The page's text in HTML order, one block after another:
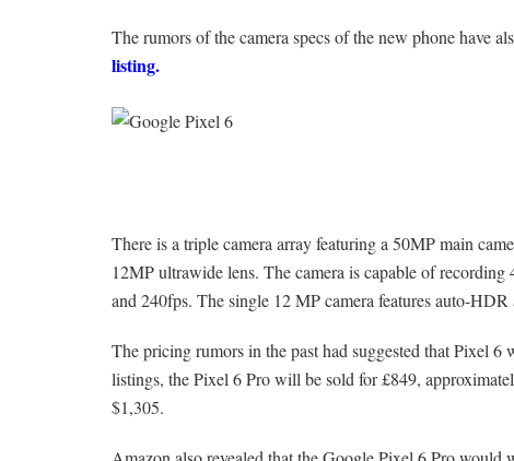
The rumors of the camera specs of the new phone have
listing.
There is a triple camera array featuring a 50MP main
12MP ultrawide lens. The camera is capable of
and 240fps. The single 12 MP camera features auto-
The pricing rumors in the past had suggested that Pixel
listings, the Pixel 6 Pro will be sold for £849,
$1,305.